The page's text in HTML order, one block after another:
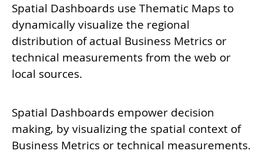
Spatial Dashboards use Thematic Maps to
dynamically visualize the regional
distribution of actual Business Metrics or
technical measurements from the web or
local sources.
Spatial Dashboards empower decision
making, by visualizing the spatial context of
Business Metrics or technical measurements.